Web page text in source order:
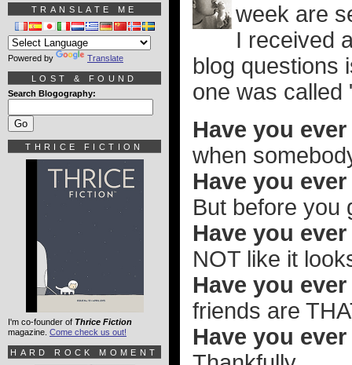
week are
I received
blog questions
one was called
Have you
when
Have you
But before you
Have you
NOT like it
Have you
friends are
Have you
TRANSLATE ME
Powered by Translate
LOST & FOUND
Search Blogography:
THRICE FICTION
I'm co-founder of Thrice Fiction
magazine. Come check us out!
HARD ROCK MOMENT